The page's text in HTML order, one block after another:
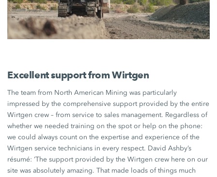
Excellent support from Wirtgen
The team from North American Mining was particularly
impressed by the comprehensive support provided by the entire
Wirtgen crew – from service to sales management. Regardless of
whether we needed training on the spot or help on the phone:
we could always count on the expertise and experience of the
Wirtgen service technicians in every respect. David Ashby’s
résumé: ’The support provided by theWirtgen crew here on our
site was absolutely amazing. That made loads of things much